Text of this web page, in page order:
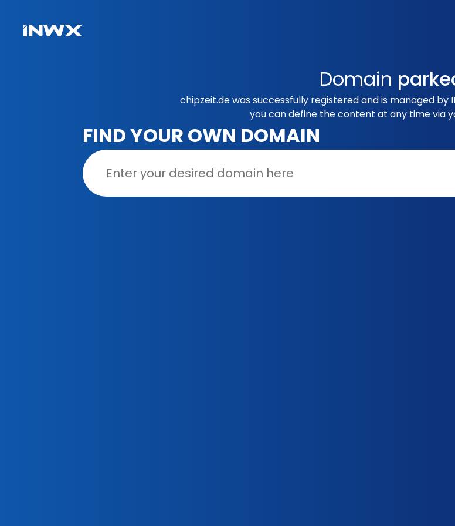
Domain
chipzeit.de was successfully registered and is managed by
you can define the content at any time via
FIND YOUR OWN DOMAIN